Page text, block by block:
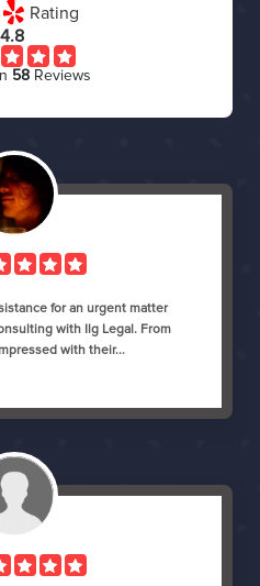
Rating
4.8
58 Reviews
for an urgent matter
with Ilg Legal. From
with their...